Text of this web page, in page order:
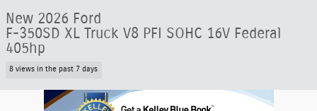
New 2026 Ford
F-350SD XL Truck V8 PFI SOHC 16V Federal
405hp
8 views in the past 7 days